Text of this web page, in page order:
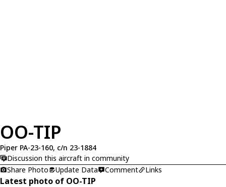
OO-TIP
Piper PA-23-160, c/n 23-1884
Discussion this aircraft in community
Share Photo
Update Data Comment Links
Latest photo of OO-TIP